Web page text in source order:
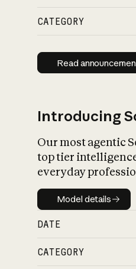
CATEGORY
Read
Read
Introducing
Our most agentic
top tier
everyday
Model details
Model details
DATE
CATEGORY